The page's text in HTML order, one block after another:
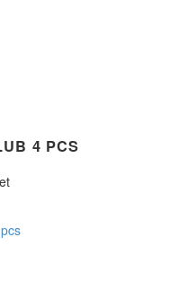
4 PCS